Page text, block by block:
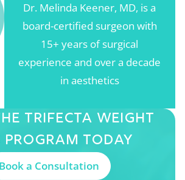
Dr. Melinda Keener, MD, is a
board-certified surgeon with
15+ years of surgical
experience and over a decade
in aesthetics
Trifecta Weight
Program Today
Book a Consultation